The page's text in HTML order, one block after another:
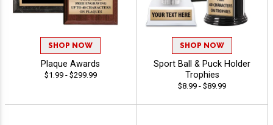
SHOP NOW
Plaque Awards
$1.99 - $299.99
SHOP NOW
Sport Ball & Puck Holder
Trophies
$8.99 - $89.99